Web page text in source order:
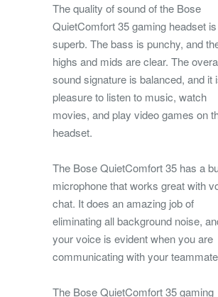
The quality of sound of the Bose
QuietComfort 35 gaming headset is
superb. The bass is punchy, and
highs and mids are clear. The
sound signature is balanced, and it
pleasure to listen to music, watch
movies, and play video games on
headset.
The Bose QuietComfort 35 has a
microphone that works great with
chat. It does an amazing job of
eliminating all background noise,
your voice is evident when you are
communicating with your
The Bose QuietComfort 35 gaming